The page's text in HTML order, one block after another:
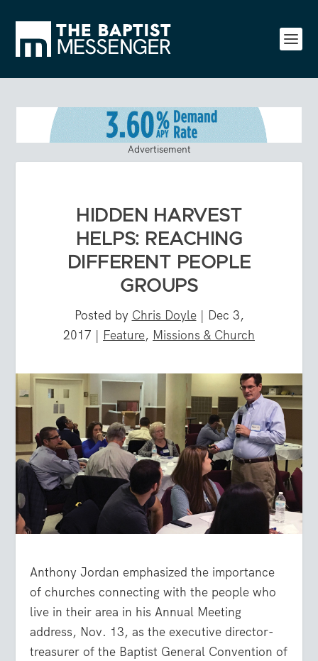
Advertisement
HIDDEN HARVEST
HELPS: REACHING
DIFFERENT PEOPLE
GROUPS
Posted by Chris Doyle| Dec 3,
2017 | Feature, Missions & Church
Anthony Jordan emphasized the importance
of churches connecting with the people who
live in their area in his Annual Meeting
address, Nov. 13, as the executive director-
treasurer of the Baptist General Convention of